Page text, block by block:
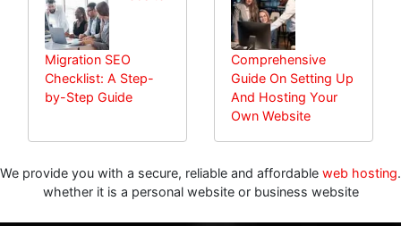
Migration SEO
Checklist: A Step-
by-Step Guide
Comprehensive
Guide On Setting Up
And Hosting Your
Own Website
We provide you with a secure, reliable and affordable web hosting.
whether it is a personal website or business website